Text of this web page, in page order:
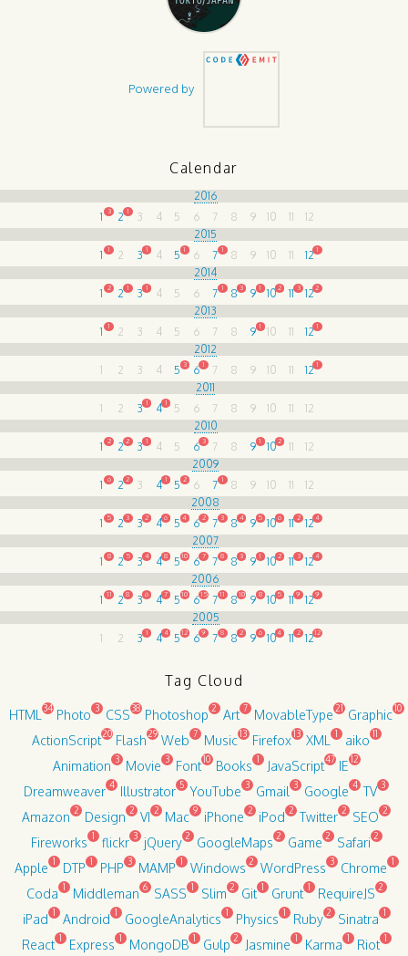
Powered by
Calendar
2016
1 3 2 1 3 4 5 6 7 8 9 10 11
12
2015
1
1 2 3 1 4 5 1 6 7 1 8 9 10 11 121
2014
1 2 2 1 3 1 4 5 6 7 1 8 3 9 1 102 11 3 122
2013
1
1 2 3 4 5 6 7 8 9 1 10 11 121
2012
1
2 3 4 5 3 6 1 7 8 9 10 11 121
2011
1
2 3 1 4 1 5 6 7 8 9 10 11
12
2010
1 2 2 2 3 1 4 5 6 3 7 8 9 1 102 11
12
2009
1 6 2 2 3 4 1 5 2 6 7 1 8 9 10 11
12
2008
1 5 2 3 3 2 4 6 5 4 6 2 7 3 84 9 5 106 11 2 124
2007
1 8 2 5 3 4 4 8 510 6 7 7 8 8 3 9 1 102 11 3 124
2006
1 11 2 8 3 6 4 7 510 615 7 11 810 9 8 105 11 9 129
2005
1
2 3 1 4 4 512 69 7 8 8 2 9 6 104 11 2 1212
Tag Cloud
HTML 34 Photo 3 CSS38 Photoshop 2 Art 7 MovableType 21 Graphic 10
ActionScript20 Flash29 Web 7 Music 13 Firefox 13 XML 1 aiko 11
Animation 3 Movie 3 Font 10 Books 1 JavaScript47 IE 12
Dreamweaver 4 Illustrator 5 YouTube 3 Gmail 3 Google 4 TV 3
Amazon 2 Design 2 VI 2 Mac 9 iPhone 2 iPod 2 Twitter 2 SEO 2
Fireworks 1 flickr 3 jQuery 2 GoogleMaps 2 Game 2 Safari 2
Apple 1 DTP 1 PHP 3 MAMP 1 Windows 2 WordPress 3 Chrome 1
Coda 1 Middleman 6 SASS 1 Slim 2 Git 1 Grunt 1 RequireJS 2
iPad 1 Android 1 GoogleAnalytics 1 Physics 1 Ruby 2 Sinatra 1
React 1 Express 1 MongoDB 1 Gulp 2 Jasmine 1 Karma 1 Riot 1